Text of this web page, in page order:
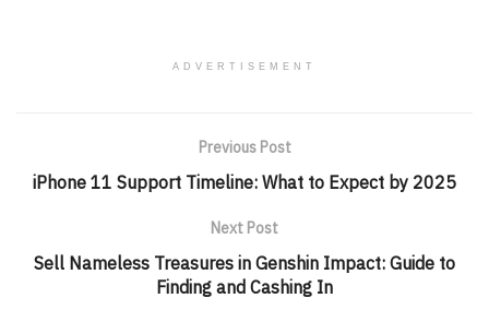
ADVERTISEMENT
Previous Post
iPhone 11 Support Timeline: What to Expect by 2025
Next Post
Sell Nameless Treasures in Genshin Impact: Guide to
Finding and Cashing In